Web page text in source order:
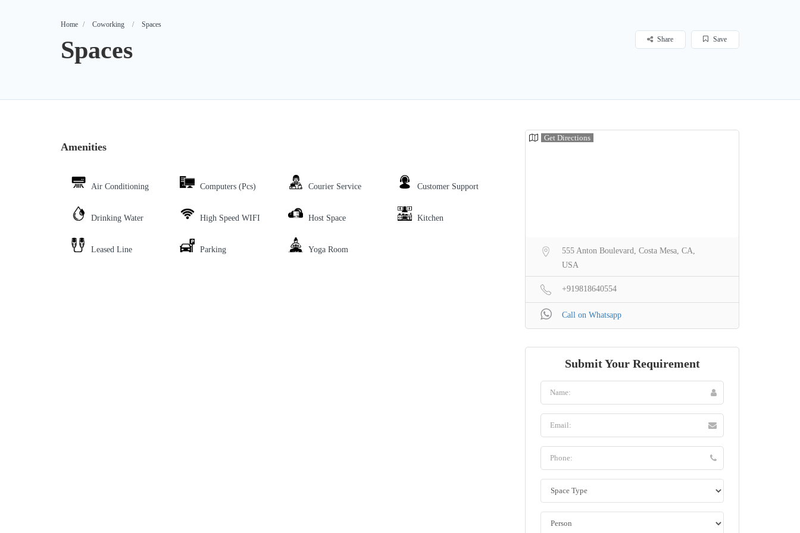
Home Coworking Spaces
Spaces Save
Share
Amenities
Air Conditioning Computers (Pcs) Courier Service Customer Support
Drinking Water High Speed WIFI Host Space Kitchen
Leased Line Parking Yoga Room
Get Directions
555 Anton Boulevard, Costa Mesa, CA,
USA
+919818640554
Call on Whatsapp
Submit Your Requirement